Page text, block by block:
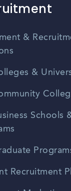
&
&
Schools
Recruitment